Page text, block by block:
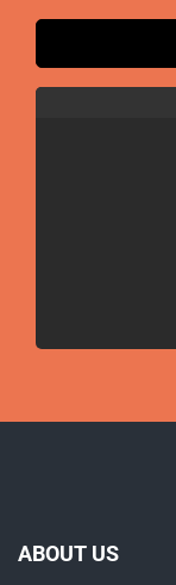
ABOUT US